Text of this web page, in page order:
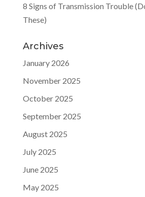
8 Signs of Transmission Trouble
These)
Archives
January 2026
November 2025
October 2025
September 2025
August 2025
July 2025
June 2025
May 2025